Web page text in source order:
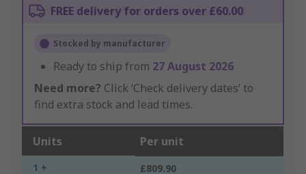
FREE delivery for orders over £60.00
Stocked by manufacturer
Ready to ship from 27 August 2026
Need more? Click ‘Check delivery dates’ to
find extra stock and lead times.
Units Per unit
1 + £809.90